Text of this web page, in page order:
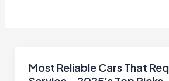
Most Reliable Cars That